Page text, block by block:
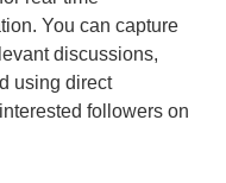
You can capture
discussions,
using direct
followers on